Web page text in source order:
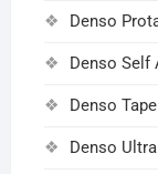
Denso
Denso Self
Denso Tape
Denso